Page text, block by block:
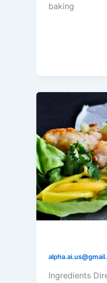
baking
Ingredients